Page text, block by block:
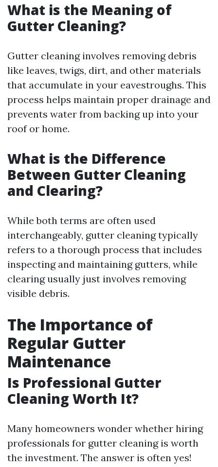
What is the Meaning of
Gutter Cleaning?
Gutter cleaning involves removing debris
like leaves, twigs, dirt, and other materials
that accumulate in your eavestroughs. This
process helps maintain proper drainage and
prevents water from backing up into your
roof or home.
What is the Difference
Between Gutter Cleaning
and Clearing?
While both terms are often used
interchangeably, gutter cleaning typically
refers to a thorough process that includes
inspecting and maintaining gutters, while
clearing usually just involves removing
visible debris.
The Importance of
Regular Gutter
Maintenance
Is Professional Gutter
Cleaning Worth It?
Many homeowners wonder whether hiring
professionals for gutter cleaning is worth
the investment. The answer is often yes!